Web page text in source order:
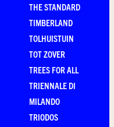
THE STANDARD
TIMBERLAND
TOLHUISTUIN
TOT ZOVER
TREES FOR ALL
TRIENNALE DI
MILANDO
TRIODOS